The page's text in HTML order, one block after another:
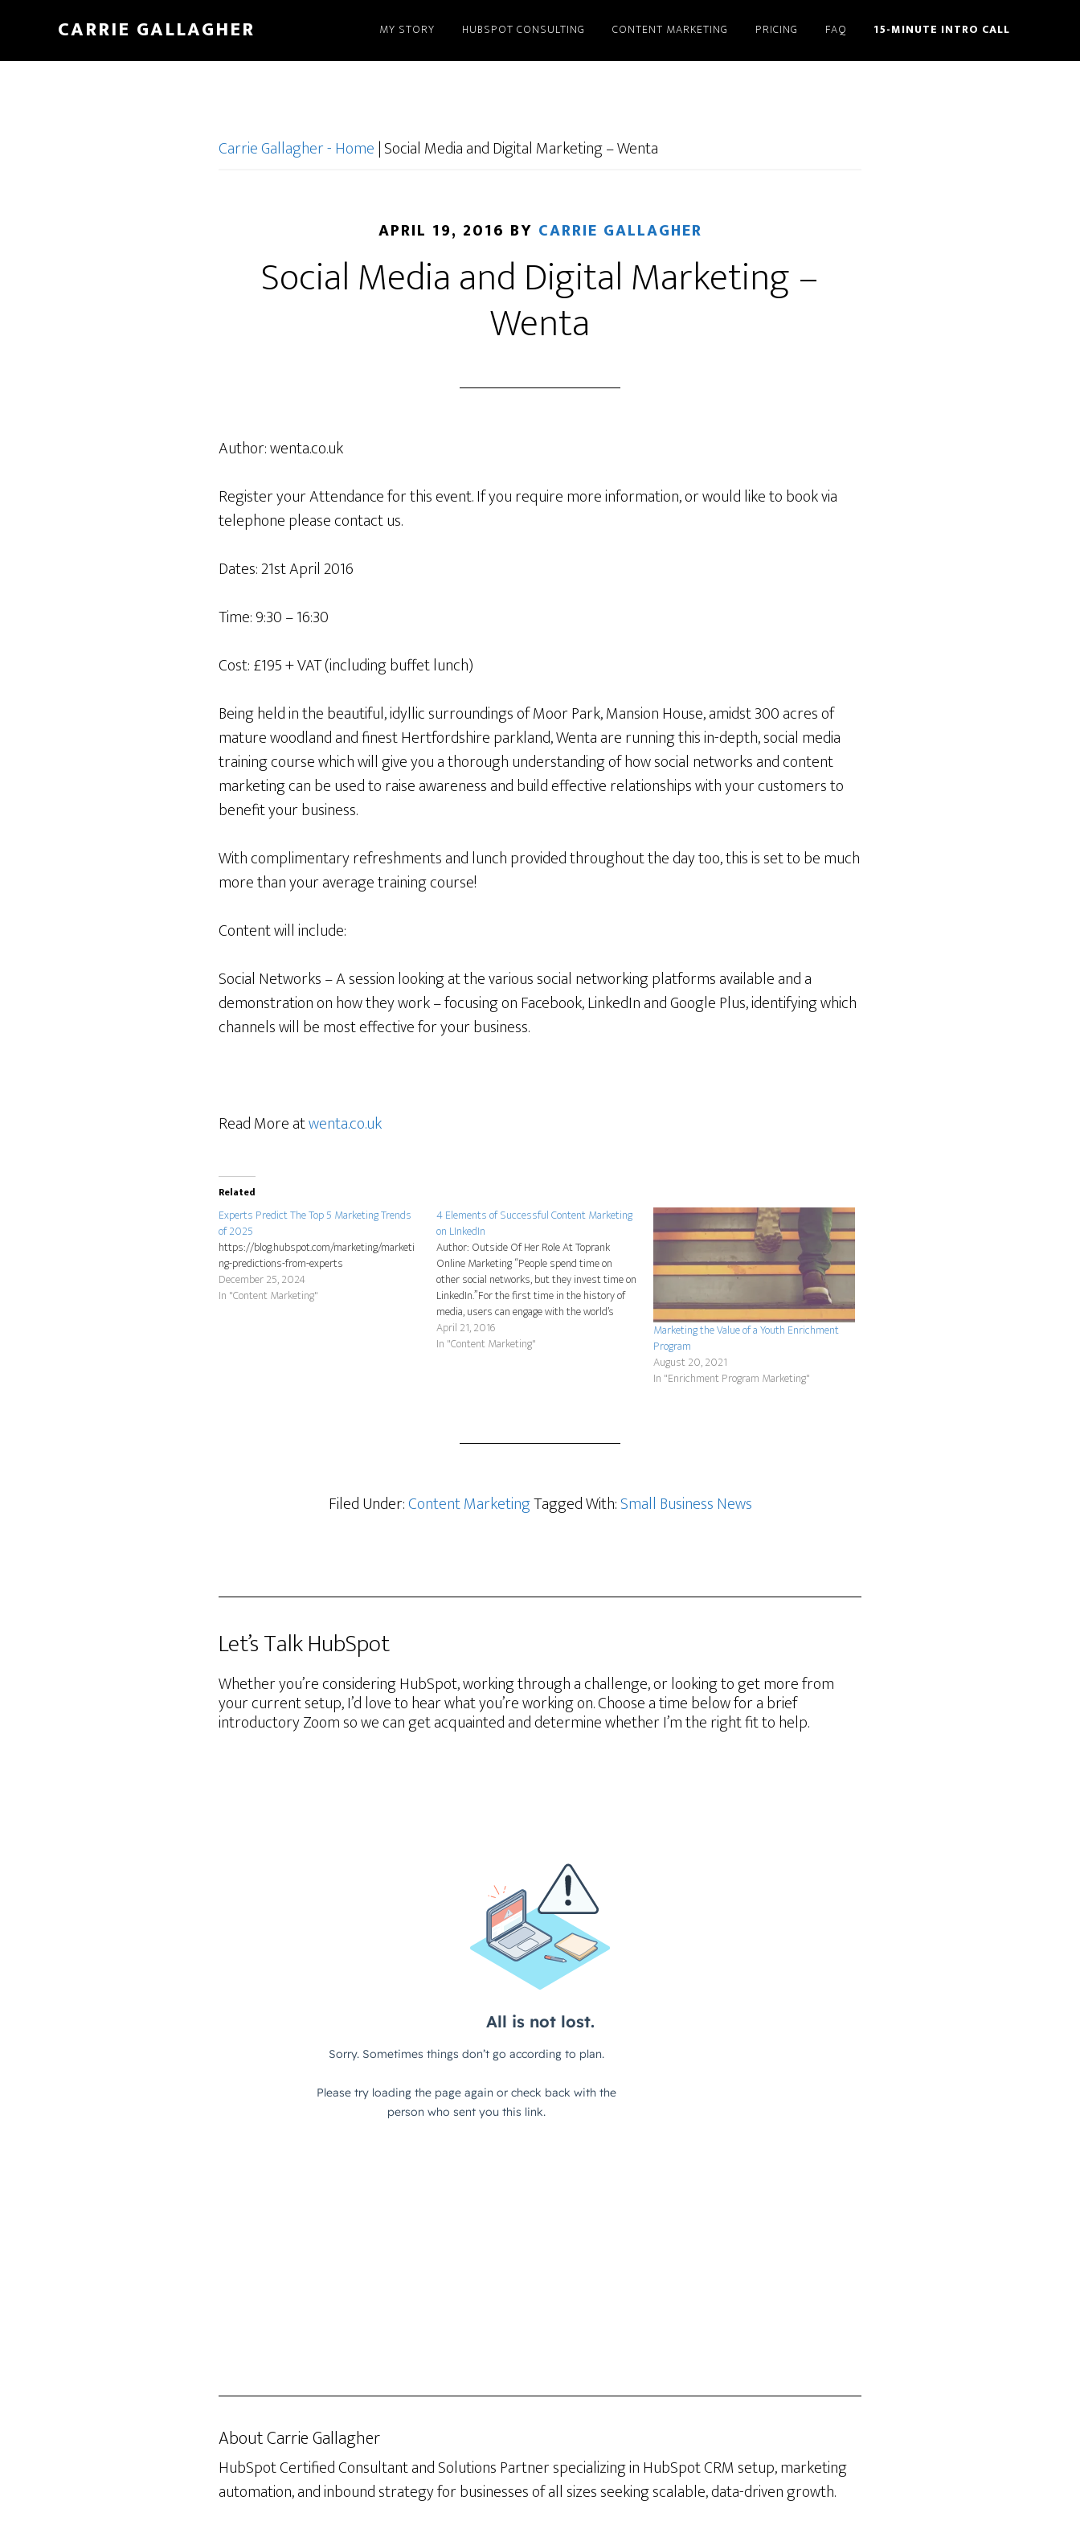
main
CARRIE GALLAGHER MY STORY HUBSPOT CONSULTING CONTENT MARKETING PRICING FAQ 15-MINUTE INTRO CALL
Carrie Gallagher - Home|Social Media and Digital Marketing – Wenta
APRIL 19, 2016 BY CARRIE GALLAGHER
Social Media and Digital Marketing –
Wenta
Author:wenta.co.uk
Register your Attendance for this event. If you require more information, or would like to book via
telephone please contact us.
Dates: 21st April 2016
Time: 9:30 – 16:30
Cost: £195 + VAT (including buffet lunch)
Being held in the beautiful, idyllic surroundings of Moor Park, Mansion House, amidst 300 acres of
mature woodland and finest Hertfordshire parkland, Wenta are running this in-depth, social media
training course which will give you a thorough understanding of how social networks and content
marketing can be used to raise awareness and build effective relationships with your customers to
benefit your business.
With complimentary refreshments and lunch provided throughout the day too, this is set to be much
more than your average training course!
Content will include:
Social Networks – A session looking at the various social networking platforms available and a
demonstration on how they work – focusing on Facebook, LinkedIn and Google Plus, identifying which
channels will be most effective for your business.
Read More atwenta.co.uk
Related
Experts Predict The Top 5 Marketing Trends
of 2025
https://blog.hubspot.com/marketing/marketi
ng-predictions-from-experts
December 25, 2024
In "Content Marketing"
4 Elements of Successful Content Marketing
on LInkedIn
Author: Outside Of Her Role At Toprank
Online Marketing “People spend time on
other social networks, but they invest time on
LinkedIn.”For the first time in the history of
media, users can engage with the world’s
professionals in one place. The LinkedIn
network provides access to a quality audience
April 21, 2016
In "Content Marketing"
Marketing the Value of a Youth Enrichment
Program
August 20, 2021
In "Enrichment Program Marketing"
Filed Under:Content MarketingTagged With:Small Business News
Let’s Talk HubSpot
Whether you’re considering HubSpot, working through a challenge, or looking to get more from
your current setup, I’d love to hear what you’re working on. Choose a time below for a brief
introductory Zoom so we can get acquainted and determine whether I’m the right fit to help.
AboutCarrie Gallagher
HubSpot Certified Consultant and Solutions Partner specializing in HubSpot CRM setup, marketing
automation, and inbound strategy for businesses of all sizes seeking scalable, data-driven growth.